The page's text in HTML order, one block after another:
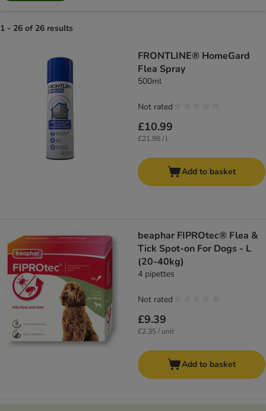
1 - 26 of 26 results
FRONTLINE® HomeGard
Flea Spray
500ml
£10.99
£21.98 / l
Not rated
Add to basket
beaphar FIPROtec® Flea &
Tick Spot-on For Dogs - L
(20-40kg)
4 pipettes
£9.39
£2.35 / unit
Not rated
Add to basket